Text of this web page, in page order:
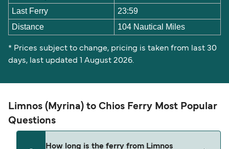
Last Ferry
23:59
Distance
104 Nautical Miles
* Prices subject to change, pricing is taken from last 30
days, last updated 1 August 2026.
Limnos (Myrina) to Chios Ferry Most Popular
Questions
How long is the ferry from Limnos